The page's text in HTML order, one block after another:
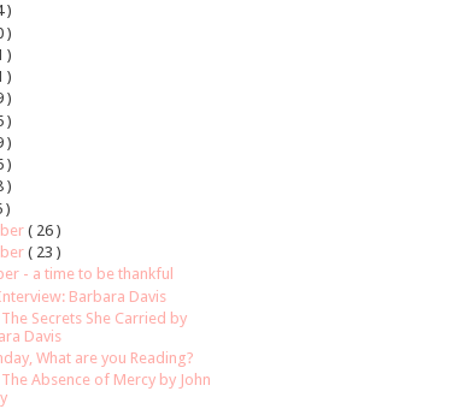
)
)
)
)
)
)
)
)
)
)
( 26 )
( 23 )
- a time to be thankful
Barbara Davis
Secrets She Carried by
Davis
What are you Reading?
The Absence of Mercy by John